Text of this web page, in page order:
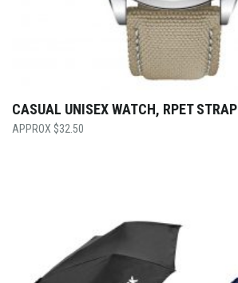
CASUAL UNISEX WATCH, RPET STRAP
$32.50